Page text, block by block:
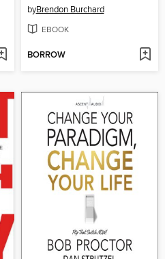
byBrendon Burchard
EBOOK
BORROW